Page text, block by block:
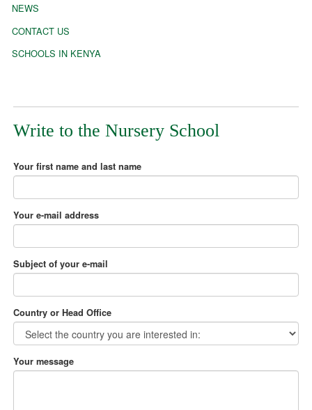
NEWS
CONTACT US
SCHOOLS IN KENYA
Write to the Nursery School
Your first name and last name
Your e-mail address
Subject of your e-mail
Country or Head Office
Your message